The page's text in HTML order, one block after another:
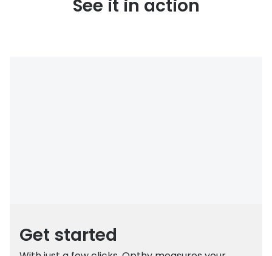
See it in action
Get started